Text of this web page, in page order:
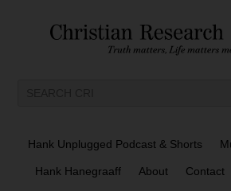
Hank Unplugged Podcast & Shorts
Hank Hanegraaff About Contact